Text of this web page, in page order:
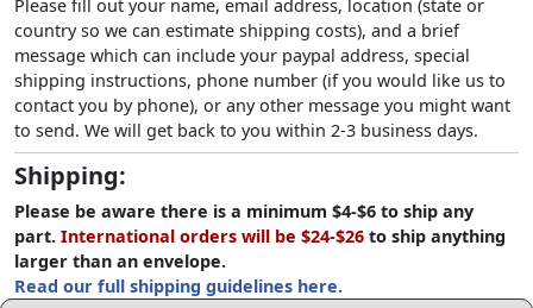
Please fill out your name, email address, location (state or
country so we can estimate shipping costs), and a brief
message which can include your paypal address, special
shipping instructions, phone number (if you would like us to
contact you by phone), or any other message you might want
to send. We will get back to you within 2-3 business days.
Shipping:
Please be aware there is a minimum $4-$6 to ship any
part. International orders will be $24-$26 to ship anything
larger than an envelope.
Read our full shipping guidelines here.